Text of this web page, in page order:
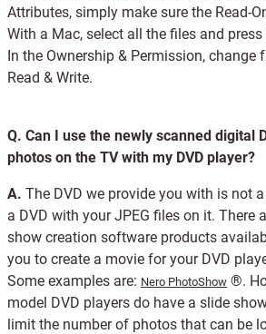
Attributes, simply make sure the Read-
With a Mac, select all the files and
In the Ownership & Permission, change
Read & Write.
Q. Can I use the newly scanned digital
photos on the TV with my DVD player?
A. The DVD we provide you with is not
a DVD with your JPEG files on it. There
show creation software products
you to create a movie for your DVD
Some examples are: Nero PhotoShow ®.
model DVD players do have a slide
limit the number of photos that can be